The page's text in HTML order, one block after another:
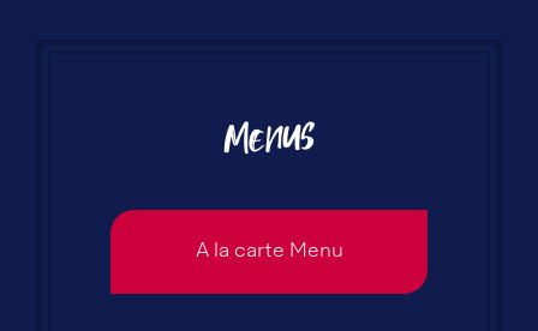
Menus
A la carte Menu